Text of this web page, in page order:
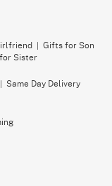
Gifts for Son
Sister
Same Day Delivery